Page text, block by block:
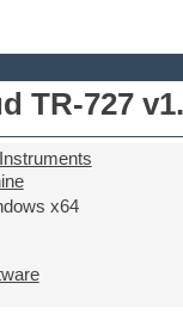
TR-727
x64